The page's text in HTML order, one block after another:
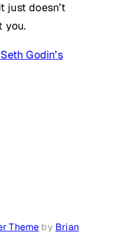
just doesn’t
you.
Godin’s
Theme by Brian